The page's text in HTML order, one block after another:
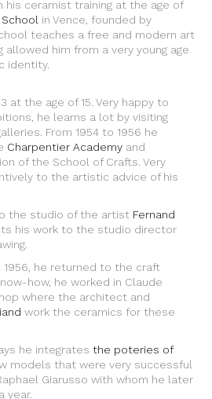
his ceramist training at the age of
in Vence, founded by
teaches a free and modern art
allowed him from a very young age
identity.
at the age of 15. Very happy to
he learns a lot by visiting
From 1954 to 1956 he
Charpentier Academy and
of the School of Crafts. Very
to the artistic advice of his
the studio of the artist Fernand
his work to the studio director
1956, he returned to the craft
how, he worked in Claude
where the architect and
work the ceramics for these
he integrates the poteries of
models that were very successful
Giarusso with whom he later
year.